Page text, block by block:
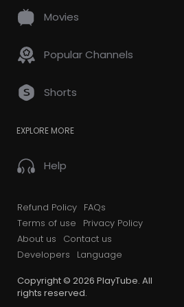
Movies
Popular Channels
Shorts
EXPLORE MORE
Help
Refund Policy FAQs
Terms of use
Privacy Policy
About us
Contact us
Developers
Language
Copyright © 2026 PlayTube. All
rights reserved.